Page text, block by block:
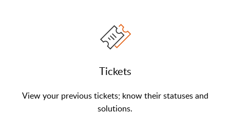
Tickets
View your previous tickets; know their statuses and
solutions.